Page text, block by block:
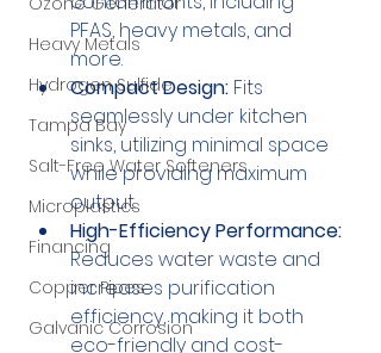
Heavy Metals
Hydrogen Sulfide
Tampa Bay
Salt-Free Water Softeners
Microplastics
Financing
Copper Pipes
Galvanic Corrosion
PFAS, heavy metals, and
more.
Compact Design: Fits
seamlessly under kitchen
sinks, utilizing minimal space
while providing maximum
output.
High-Efficiency Performance:
Reduces water waste and
increases purification
efficiency, making it both
eco-friendly and cost-